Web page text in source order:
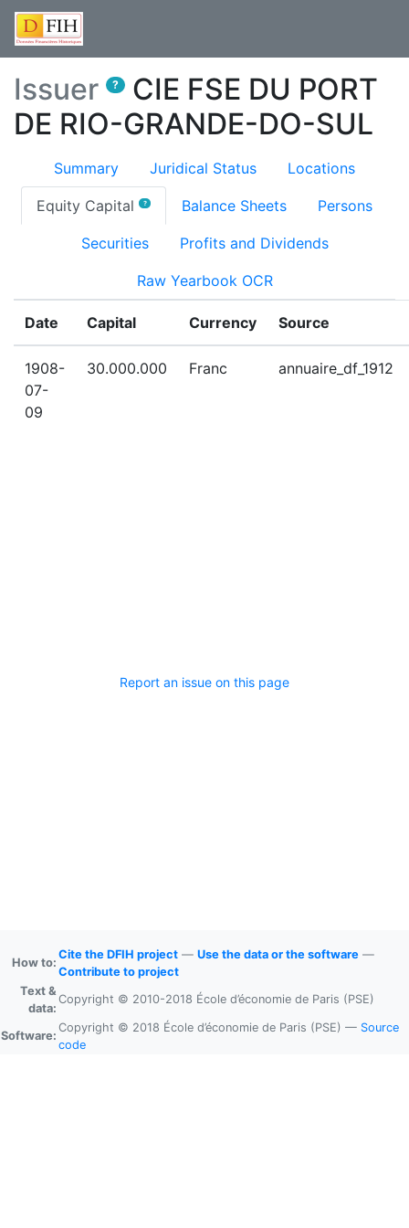
Issuer ?
CIE FSE DU PORT
DE RIO-GRANDE-DO-SUL
Summary Juridical Status Locations
Equity Capital ? (current)Balance Sheets Persons
Securities Profits and Dividends
Raw Yearbook OCR
Date Capital Currency Source
1908-
07-
09
30.000.000 Franc annuaire_df_1912
Report an issue on this page
How to:
Cite the DFIH project — Use the data or the software —
Contribute to project
Text &
data:
Copyright © 2010-2018 École d’économie de Paris (PSE)
Software:
Copyright © 2018 École d’économie de Paris (PSE) — Source
code